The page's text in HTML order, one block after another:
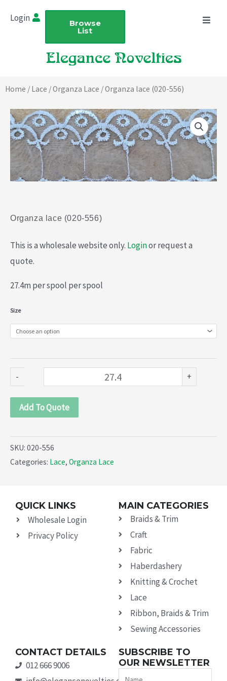
Login Browse
List
Home / Lace /Organza Lace / Organza lace (020-556)
Organza lace (020-556)
This is a wholesale website only. Loginor request a
quote.
27.4m per spool per spool
Size
-
Organza
lace
(020-
556)
+
Add To Quote
SKU: 020-556
Categories: Lace, Organza Lace
QUICK LINKS
Wholesale Login
Privacy Policy
MAIN CATEGORIES
Braids & Trim
Craft
Fabric
Haberdashery
Knitting & Crochet
Lace
Ribbon, Braids & Trim
Sewing Accessories
CONTACT DETAILS
012 666 9006
SUBSCRIBE TO
OUR NEWSLETTER
Name